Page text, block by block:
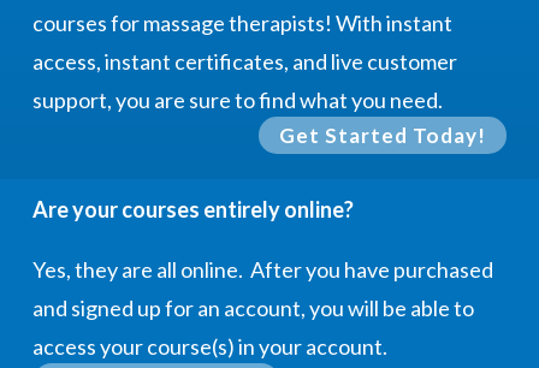
courses for massage therapists! With instant
access, instant certificates, and live customer
support, you are sure to find what you need.
Get Started Today!
Are your courses entirely online?
Yes, they are all online. After you have purchased
and signed up for an account, you will be able to
access your course(s) in your account.